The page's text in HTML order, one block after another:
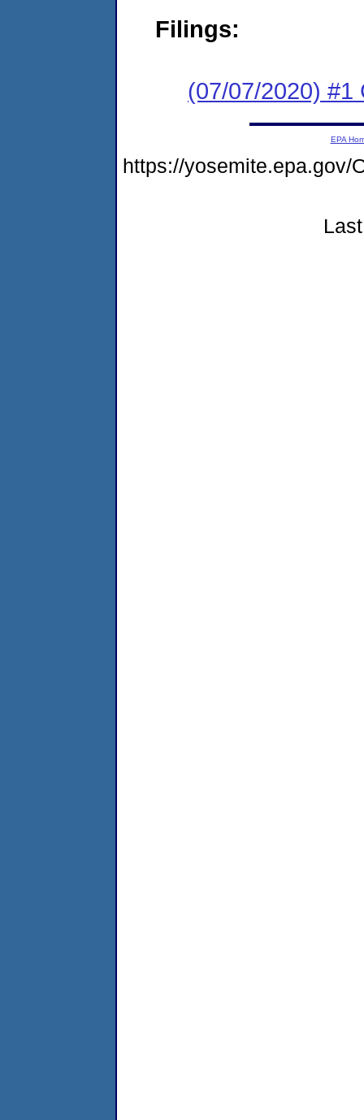
Filings:
(07/07/2020) #1
EPA
https://yosemite.epa.gov/